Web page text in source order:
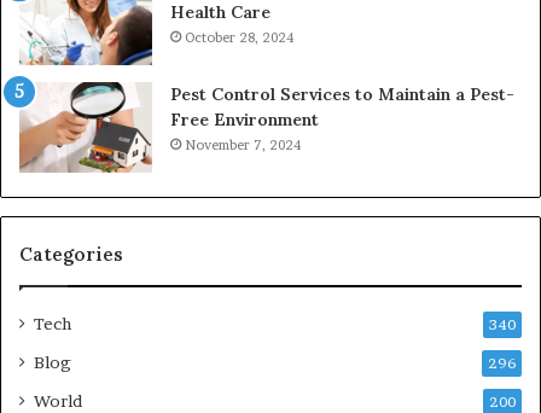
Health Care
October 28, 2024
Pest Control Services to Maintain a Pest-
Free Environment
November 7, 2024
Categories
Tech 340
Blog 296
World 200